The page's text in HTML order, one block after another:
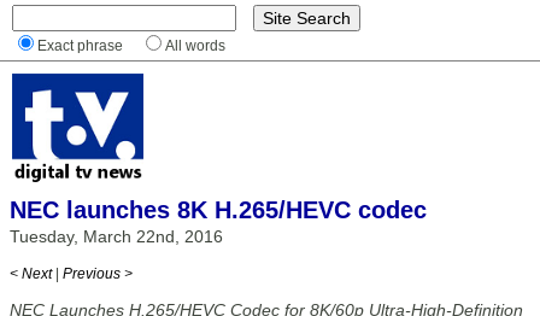
Exact phrase All words
NEC launches 8K H.265/HEVC codec
Tuesday, March 22nd, 2016
< Next | Previous >
NEC Launches H.265/HEVC Codec for 8K/60p Ultra-High-Definition